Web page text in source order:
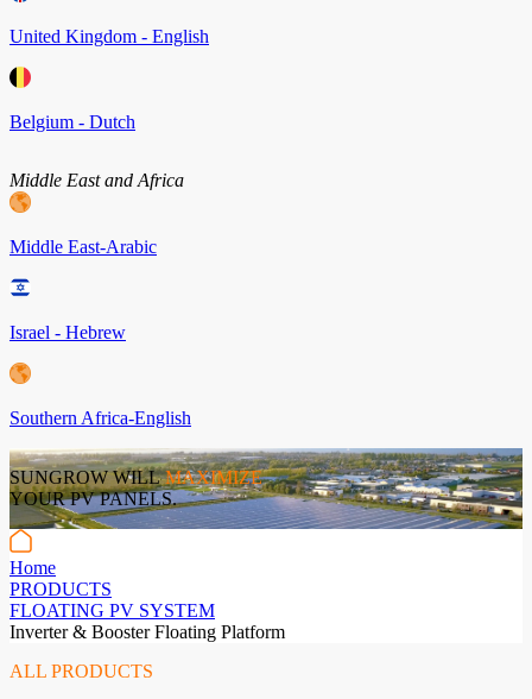
United Kingdom - English
Belgium - Dutch
Middle East and Africa
Middle East-Arabic
Israel - Hebrew
Southern Africa-English
SUNGROW WILLMAXIMIZE
YOUR PV PANELS.
Home
PRODUCTS
FLOATING PV SYSTEM
Inverter & Booster Floating Platform
ALL PRODUCTS